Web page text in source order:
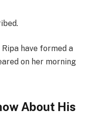
have formed a
on her morning
About His